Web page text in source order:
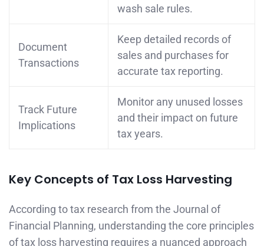
wash sale rules.
Document
Transactions
Keep detailed records of
sales and purchases for
accurate tax reporting.
Track Future
Implications
Monitor any unused losses
and their impact on future
tax years.
Key Concepts of Tax Loss Harvesting
According to tax research from the Journal of
Financial Planning, understanding the core principles
of tax loss harvesting requires a nuanced approach